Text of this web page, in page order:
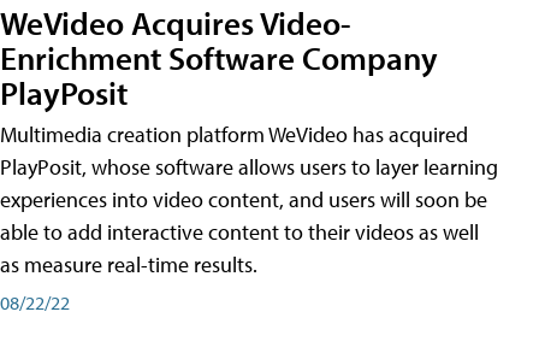
WeVideo Acquires Video-
Enrichment Software Company
PlayPosit
Multimedia creation platform WeVideo has acquired
PlayPosit, whose software allows users to layer learning
experiences into video content, and users will soon be
able to add interactive content to their videos as well
as measure real-time results.
08/22/22